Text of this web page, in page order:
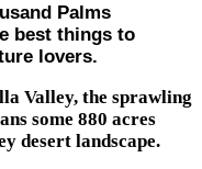
Palms
best things to
lovers.
Valley, the sprawling
some 880 acres
desert landscape.